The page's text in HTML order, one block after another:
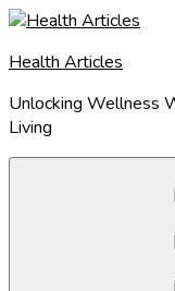
Skip
content
Health Articles
Unlocking Wellness
Living